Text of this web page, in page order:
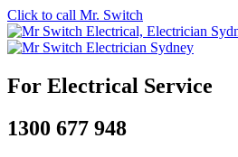
Click to call Mr. Switch
For Electrical Service
1300 677 948